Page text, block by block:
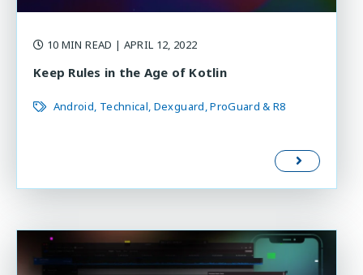
10 MIN READ | APRIL 12, 2022
Keep Rules in the Age of Kotlin
Android Technical Dexguard ProGuard & R8